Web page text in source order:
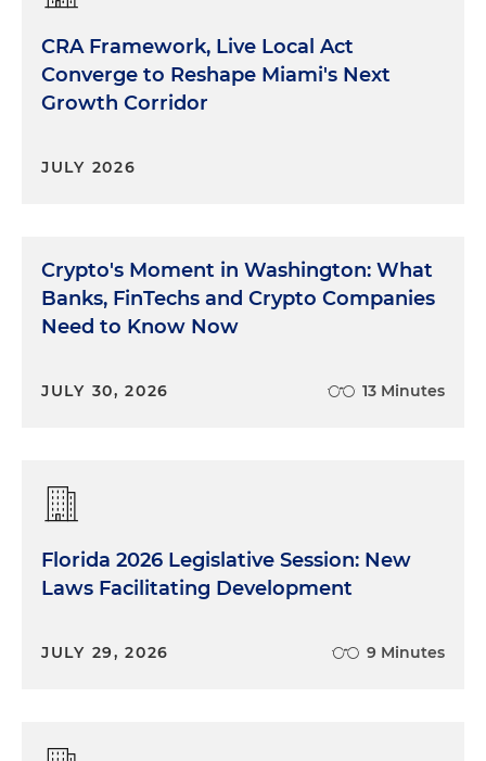
CRA Framework, Live Local Act
Converge to Reshape Miami's Next
Growth Corridor
JULY 2026
Crypto's Moment in Washington: What
Banks, FinTechs and Crypto Companies
Need to Know Now
JULY 30, 2026 13 Minutes
Florida 2026 Legislative Session: New
Laws Facilitating Development
JULY 29, 2026 9 Minutes